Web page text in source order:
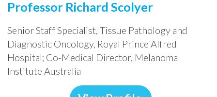
Professor Richard Scolyer
Senior Staff Specialist, Tissue Pathology and
Diagnostic Oncology, Royal Prince Alfred
Hospital; Co-Medical Director, Melanoma
Institute Australia